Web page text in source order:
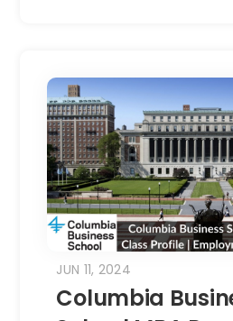
Columbia
JUN 11, 2024